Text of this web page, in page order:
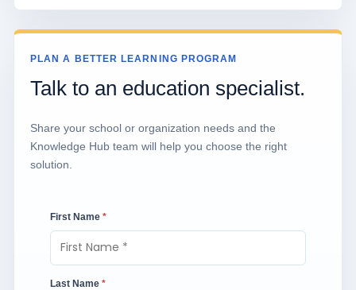
PLAN A BETTER LEARNING PROGRAM
Talk to an education specialist.
Share your school or organization needs and the
Knowledge Hub team will help you choose the right
solution.
First Name *
Last Name *